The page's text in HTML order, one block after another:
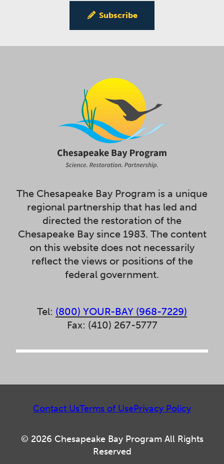
Subscribe
The Chesapeake Bay Program is a unique
regional partnership that has led and
directed the restoration of the
Chesapeake Bay since 1983. The content
on this website does not necessarily
reflect the views or positions of the
federal government.
Tel: (800) YOUR-BAY (968-7229)
Fax: (410) 267-5777
© 2026 Chesapeake Bay Program All Rights
Reserved
Contact UsTerms of UsePrivacy Policy